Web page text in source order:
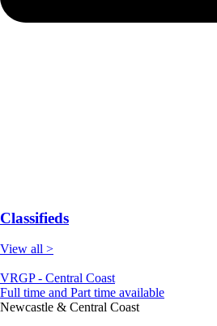
Classifieds
View all >
VRGP - Central Coast
Full time and Part time available
Newcastle & Central Coast